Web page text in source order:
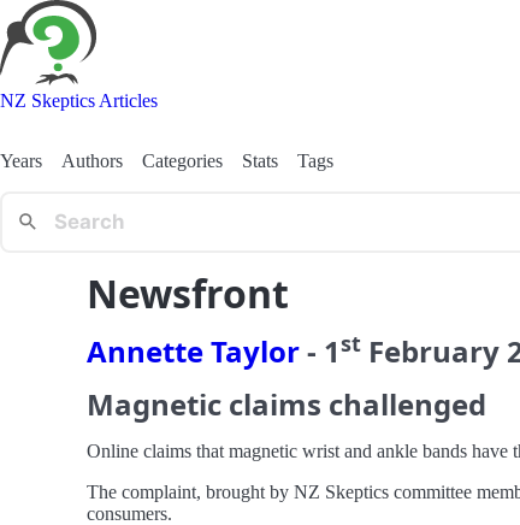
NZ Skeptics Articles
Years Authors Categories Stats Tags
Newsfront
Annette Taylor- 1st February
Magnetic claims challenged
Online claims that magnetic wrist and ankle bands
The complaint, brought by NZ Skeptics committee
consumers.